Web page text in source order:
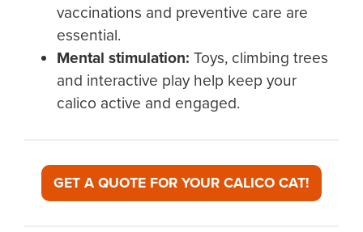
vaccinations and preventive care are
essential.
Mental stimulation: Toys, climbing trees
and interactive play help keep your
calico active and engaged.
GET A QUOTE FOR YOUR CALICO CAT!